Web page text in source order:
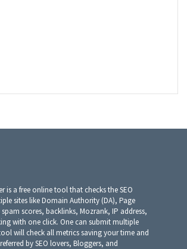
is a free online tool that checks the SEO
sites like Domain Authority (DA), Page
scores, backlinks, Mozrank, IP address,
with one click. One can submit multiple
will check all metrics saving your time and
by SEO lovers, Bloggers, and